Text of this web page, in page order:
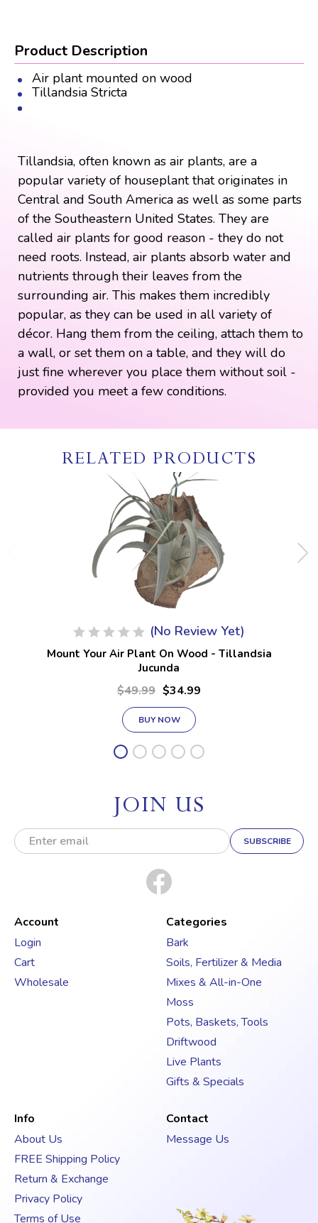
Product Description
Air plant mounted on wood
Tillandsia Stricta
Tillandsia, often known as air plants, are a
popular variety of houseplant that originates in
Central and South America as well as some parts
of the Southeastern United States. They are
called air plants for good reason - they do not
need roots. Instead, air plants absorb water and
nutrients through their leaves from the
surrounding air. This makes them incredibly
popular, as they can be used in all variety of
décor. Hang them from the ceiling, attach them to
a wall, or set them on a table, and they will do
just fine wherever you place them without soil -
provided you meet a few conditions.
RELATED PRODUCTS
(No Review Yet)
Mount Your Air Plant On Wood - Tillandsia
Jucunda
$49.99 $34.99
BUY NOW
JOIN US
E
m
d
r
e
s
Account
Login
Cart
Wholesale
Categories
Bark
Soils, Fertilizer & Media
Mixes & All-in-One
Moss
Pots, Baskets, Tools
Driftwood
Live Plants
Gifts & Specials
Info
About Us
FREE Shipping Policy
Return & Exchange
Privacy Policy
Terms of Use
Contact
Message Us